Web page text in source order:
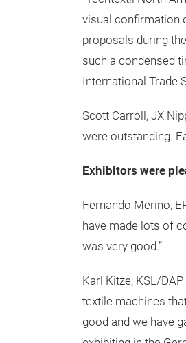
in the back during
Techtextil, and our
-- the whole event!"
Nonwovens
Attendee
visual confirmation
such a condensed
International Trade
were outstanding.
Exhibitors were